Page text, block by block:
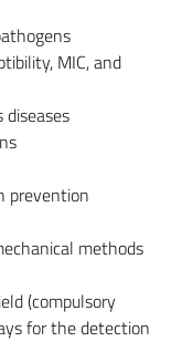
MIC, and
prevention
methods
(compulsory
for the detection